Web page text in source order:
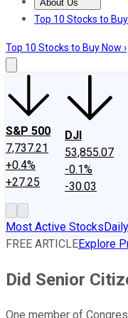
About Us
About UsContact
Top 10 Stocks to Buy
Top 10 Stocks to Buy Now ›
S&P 500
7,737.21
+0.4%
+27.25
DJI
53,855.07
-0.1%
-30.03
Most Active Stocks
FREE ARTICLEExplore
Did Senior
One member of